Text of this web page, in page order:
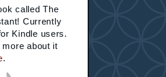
called The
Currently
Kindle users.
about it
.